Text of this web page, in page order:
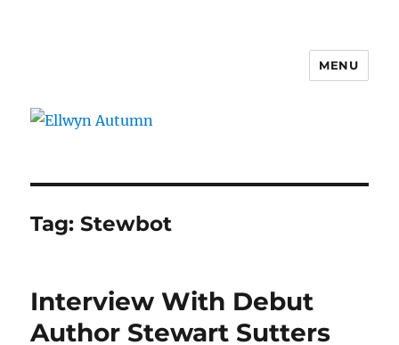
MENU
Tag:Stewbot
Interview With Debut
Author Stewart Sutters